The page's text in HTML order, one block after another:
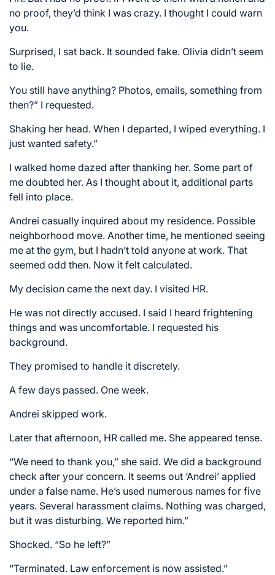
no proof, they’d think I was crazy. I thought I could warn
you.
Surprised, I sat back. It sounded fake. Olivia didn’t seem
to lie.
You still have anything? Photos, emails, something from
then?” I requested.
Shaking her head. When I departed, I wiped everything. I
just wanted safety.”
I walked home dazed after thanking her. Some part of
me doubted her. As I thought about it, additional parts
fell into place.
Andrei casually inquired about my residence. Possible
neighborhood move. Another time, he mentioned seeing
me at the gym, but I hadn’t told anyone at work. That
seemed odd then. Now it felt calculated.
My decision came the next day. I visited HR.
He was not directly accused. I said I heard frightening
things and was uncomfortable. I requested his
background.
They promised to handle it discretely.
A few days passed. One week.
Andrei skipped work.
Later that afternoon, HR called me. She appeared tense.
“We need to thank you,” she said. We did a background
check after your concern. It seems out ‘Andrei’ applied
under a false name. He’s used numerous names for five
years. Several harassment claims. Nothing was charged,
but it was disturbing. We reported him.”
Shocked. “So he left?”
“Terminated. Law enforcement is now assisted.”